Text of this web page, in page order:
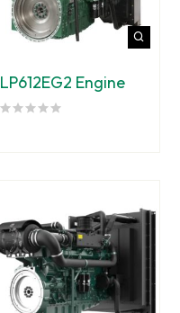
LP612EG2 Engine